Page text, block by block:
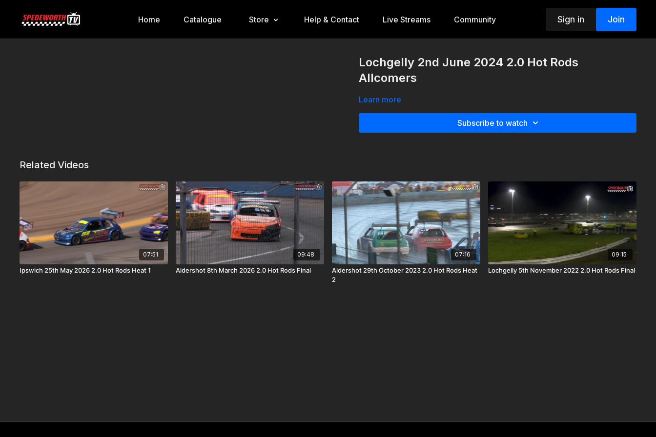
Home Catalogue Store Help & Contact Live Streams Community Sign in Join
Lochgelly 2nd June 2024 2.0 Hot Rods
Allcomers
Learn more
Subscribe to watch
Related Videos
07:51
Ipswich 25th May 2026 2.0 Hot Rods Heat 1
09:48
Aldershot 8th March 2026 2.0 Hot Rods Final
07:16
Aldershot 29th October 2023 2.0 Hot Rods Heat
2
09:15
Lochgelly 5th November 2022 2.0 Hot Rods Final